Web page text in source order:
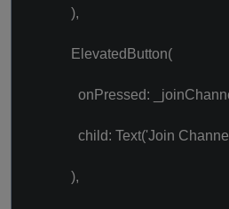
),
ElevatedButton(
onPressed:
child: Text('Join
),